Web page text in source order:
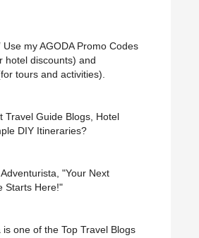
Use my AGODA Promo Codes
hotel discounts) and
tours and activities).
Travel Guide Blogs, Hotel
DIY Itineraries?
"Your Next
Starts Here!"
is one of the Top Travel Blogs